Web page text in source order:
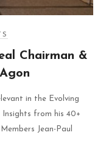
Chairman &
in the Evolving
from his 40+
Jean-Paul